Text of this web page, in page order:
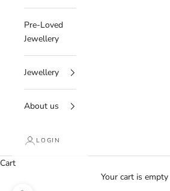
Pre-Loved
Jewellery
Jewellery
About us
LOGIN
Cart
Your cart is empty